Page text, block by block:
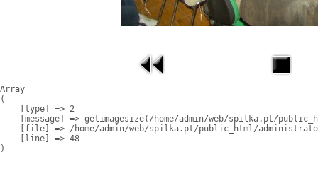
Array
(
    [type] => 2
[message] => getimagesize(/home/admin/web/spilka.pt/
[file] => /home/admin/web/spilka.pt/public_html/
    [line] => 48